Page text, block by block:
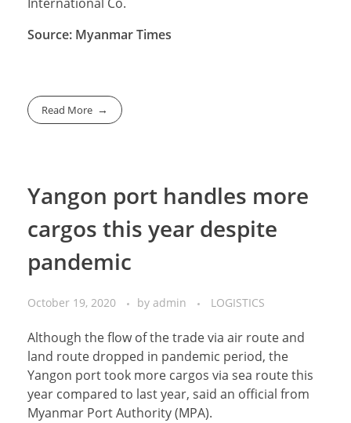
Source: Myanmar Times
Read More
Yangon port handles more
cargos this year despite
pandemic
October 19, 2020 by admin LOGISTICS
Although the flow of the trade via air route and
land route dropped in pandemic period, the
Yangon port took more cargos via sea route this
year compared to last year, said an official from
Myanmar Port Authority (MPA).